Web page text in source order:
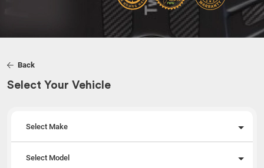
Back
Select Your Vehicle
Select Make
Select Model